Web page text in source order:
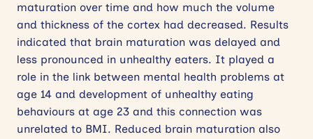
maturation over time and how much the volume
and thickness of the cortex had decreased. Results
indicated that brain maturation was delayed and
less pronounced in unhealthy eaters. It played a
role in the link between mental health problems at
age 14 and development of unhealthy eating
behaviours at age 23 and this connection was
unrelated to BMI. Reduced brain maturation also